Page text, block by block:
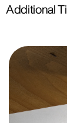
Additional